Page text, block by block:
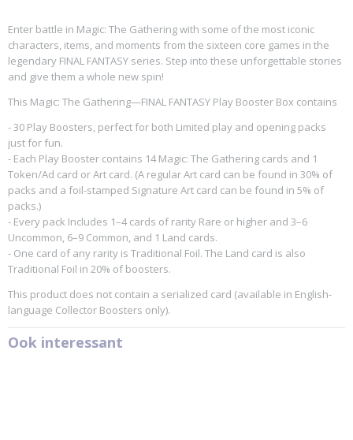
Enter battle in Magic: The Gathering with some of the most iconic
characters, items, and moments from the sixteen core games in the
legendary FINAL FANTASY series. Step into these unforgettable stories
and give them a whole new spin!
This Magic: The Gathering—FINAL FANTASY Play Booster Box contains
- 30 Play Boosters, perfect for both Limited play and opening packs
just for fun.
- Each Play Booster contains 14 Magic: The Gathering cards and 1
Token/Ad card or Art card. (A regular Art card can be found in 30% of
packs and a foil-stamped Signature Art card can be found in 5% of
packs.)
- Every pack Includes 1–4 cards of rarity Rare or higher and 3–6
Uncommon, 6–9 Common, and 1 Land cards.
- One card of any rarity is Traditional Foil. The Land card is also
Traditional Foil in 20% of boosters.
This product does not contain a serialized card (available in English-
language Collector Boosters only).
Ook interessant